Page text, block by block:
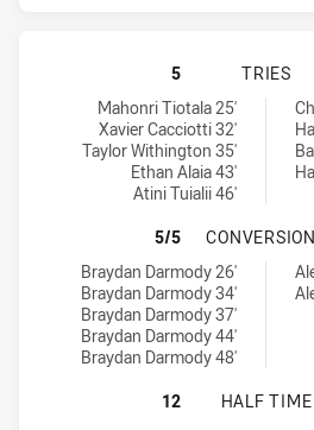
5 TRIES
Canberra Raiders U18 tries
Mahonri Tiotala 25'
Xavier Cacciotti 32'
Taylor Withington 35'
Ethan Alaia 43'
Atini Tuialii 46'
Canterbury-Bankstown Bulldogs
5/5
Canberra Raiders U18 conversions
Braydan Darmody 26'
Braydan Darmody 34'
Braydan Darmody 37'
Braydan Darmody 44'
Braydan Darmody 48'
Canterbury-Bankstown Bulldogs
12 HALF TIME